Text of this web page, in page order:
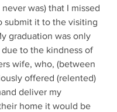
was) that I missed
submit it to the visiting
graduation was only
due to the kindness of
wife, who, (between
offered (relented)
deliver my
home it would be